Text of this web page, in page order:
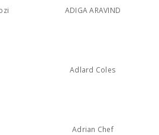
ADIGA ARAVIND
Adlard Coles
Adrian Chef